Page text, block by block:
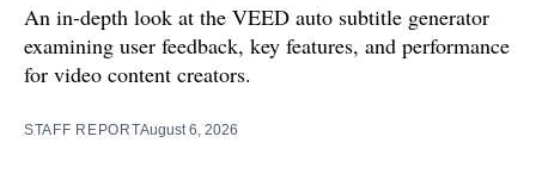
An in-depth look at the VEED auto subtitle generator
examining user feedback, key features, and performance
for video content creators.
STAFF REPORTAugust 6, 2026